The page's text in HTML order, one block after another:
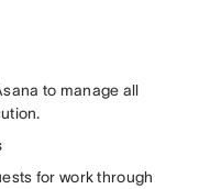
to manage all
for work through